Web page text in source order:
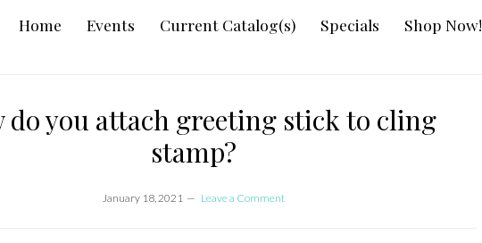
Home Events Current Catalog(s) Specials Shop Now!
do you attach greeting stick to cling
stamp?
January 18, 2021 Leave a Comment